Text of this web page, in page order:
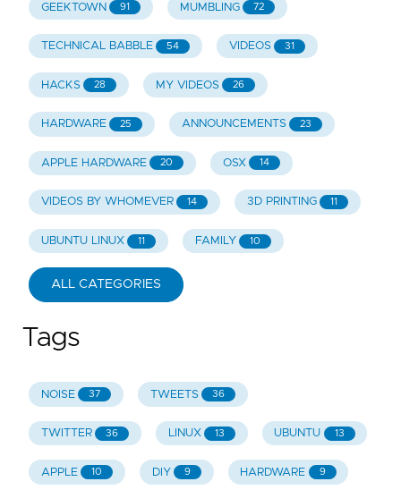
GEEKTOWN 91 MUMBLING 72
TECHNICAL BABBLE 54 VIDEOS 31
HACKS 28 MY VIDEOS 26
HARDWARE 25 ANNOUNCEMENTS 23
APPLE HARDWARE 20 OSX 14
VIDEOS BY WHOMEVER 14 3D PRINTING 11
UBUNTU LINUX 11 FAMILY 10
ALL CATEGORIES
Tags
NOISE 37 TWEETS 36
TWITTER 36 LINUX 13 UBUNTU 13
APPLE 10 DIY 9 HARDWARE 9